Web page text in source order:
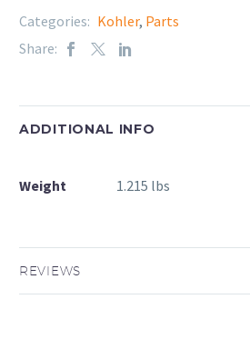
Categories: Kohler, Parts
Share:
ADDITIONAL INFO
Weight 1.215 lbs
REVIEWS